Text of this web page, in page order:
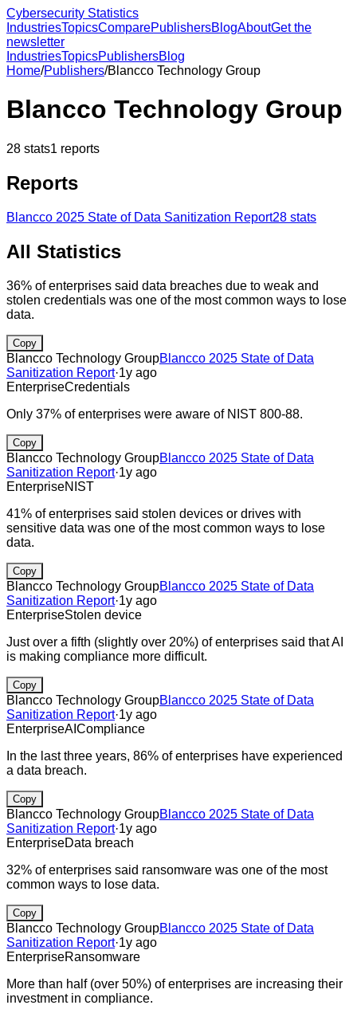
Cybersecurity Statistics
IndustriesTopicsComparePublishersBlogAboutGet the
newsletter
IndustriesTopicsPublishersBlog
Home/Publishers/Blancco Technology Group
Blancco Technology Group
28 stats1 reports
Reports
Blancco 2025 State of Data Sanitization Report28 stats
All Statistics
36% of enterprises said data breaches due to weak and
stolen credentials was one of the most common ways to lose
data.
Copy
Blancco Technology GroupBlancco 2025 State of Data
Sanitization Report·1y ago
EnterpriseCredentials
Only 37% of enterprises were aware of NIST 800-88.
Copy
Blancco Technology GroupBlancco 2025 State of Data
Sanitization Report·1y ago
EnterpriseNIST
41% of enterprises said stolen devices or drives with
sensitive data was one of the most common ways to lose
data.
Copy
Blancco Technology GroupBlancco 2025 State of Data
Sanitization Report·1y ago
EnterpriseStolen device
Just over a fifth (slightly over 20%) of enterprises said that AI
is making compliance more difficult.
Copy
Blancco Technology GroupBlancco 2025 State of Data
Sanitization Report·1y ago
EnterpriseAI Compliance
In the last three years, 86% of enterprises have experienced
a data breach.
Copy
Blancco Technology GroupBlancco 2025 State of Data
Sanitization Report·1y ago
EnterpriseData breach
32% of enterprises said ransomware was one of the most
common ways to lose data.
Copy
Blancco Technology GroupBlancco 2025 State of Data
Sanitization Report·1y ago
EnterpriseRansomware
More than half (over 50%) of enterprises are increasing their
investment in compliance.